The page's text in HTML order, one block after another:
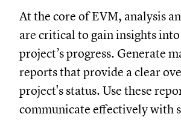
At the core of EVM, analysis
are critical to gain insights
project’s progress. Generate
reports that provide a clear
project's status. Use these
communicate effectively with